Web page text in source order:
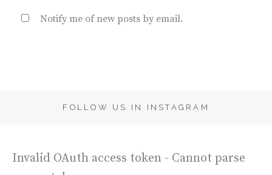
Notify me of new posts by email.
FOLLOW US IN INSTAGRAM
Invalid OAuth access token - Cannot parse